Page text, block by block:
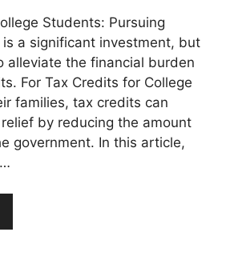
Students: Pursuing
a significant investment, but
alleviate the financial burden
For Tax Credits for College
families, tax credits can
by reducing the amount
government. In this article,